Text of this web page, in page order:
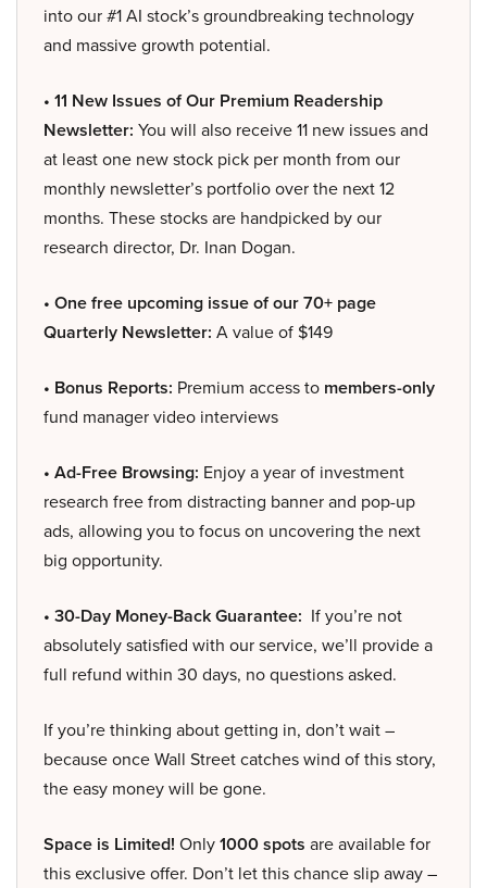
into our #1 AI stock’s groundbreaking technology
and massive growth potential.
• 11 New Issues of Our Premium Readership
Newsletter: You will also receive 11 new issues and
at least one new stock pick per month from our
monthly newsletter’s portfolio over the next 12
months. These stocks are handpicked by our
research director, Dr. Inan Dogan.
• One free upcoming issue of our 70+ page
Quarterly Newsletter: A value of $149
• Bonus Reports: Premium access to members-only
fund manager video interviews
• Ad-Free Browsing: Enjoy a year of investment
research free from distracting banner and pop-up
ads, allowing you to focus on uncovering the next
big opportunity.
• 30-Day Money-Back Guarantee: If you’re not
absolutely satisfied with our service, we’ll provide a
full refund within 30 days, no questions asked.
If you’re thinking about getting in, don’t wait –
because once Wall Street catches wind of this story,
the easy money will be gone.
Space is Limited! Only1000 spots are available for
this exclusive offer. Don’t let this chance slip away –